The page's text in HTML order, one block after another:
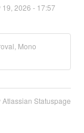
19 2026 - 17:57
Mono
Atlassian Statuspage